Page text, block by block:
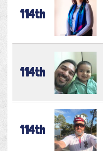
114th
114th
114th